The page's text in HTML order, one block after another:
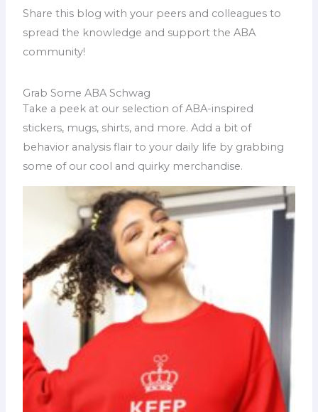
Share this blog with your peers and colleagues to
spread the knowledge and support the ABA
community!
Grab Some ABA Schwag
Take a peek at our selection of ABA-inspired
stickers, mugs, shirts, and more. Add a bit of
behavior analysis flair to your daily life by grabbing
some of our cool and quirky merchandise.